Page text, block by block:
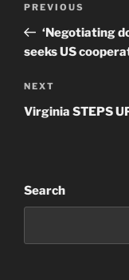
Previous
Post
PREVIOUS
‘Negotiating
seeks US
Next
Post
NEXT
Virginia STEPS
Search